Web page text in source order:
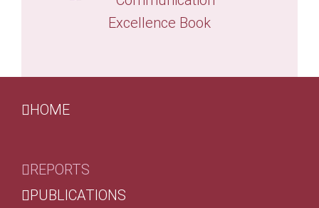
HOME
REPORTS
PUBLICATIONS